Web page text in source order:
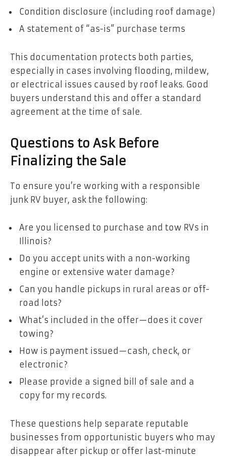
Condition disclosure (including roof damage)
A statement of “as-is” purchase terms
This documentation protects both parties,
especially in cases involving flooding, mildew,
or electrical issues caused by roof leaks. Good
buyers understand this and offer a standard
agreement at the time of sale.
Questions to Ask Before
Finalizing the Sale
To ensure you’re working with a responsible
junk RV buyer, ask the following:
Are you licensed to purchase and tow RVs in
Illinois?
Do you accept units with a non-working
engine or extensive water damage?
Can you handle pickups in rural areas or off-
road lots?
What’s included in the offer—does it cover
towing?
How is payment issued—cash, check, or
electronic?
Please provide a signed bill of sale and a
copy for my records.
These questions help separate reputable
businesses from opportunistic buyers who may
disappear after pickup or offer last-minute